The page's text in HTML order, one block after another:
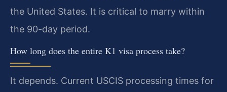
the United States. It is critical to marry within
the 90-day period.
How long does the entire K1 visa process take?
It depends. Current USCIS processing times for